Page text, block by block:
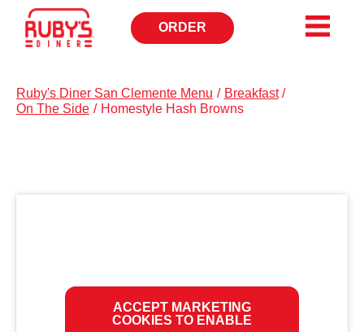
ORDER
OPENS
IN
Ruby's Diner San Clemente Menu / Breakfast /
On The Side / Homestyle Hash Browns
ACCEPT MARKETING
COOKIES TO ENABLE